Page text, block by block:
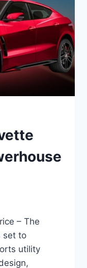
– The
set to
utility